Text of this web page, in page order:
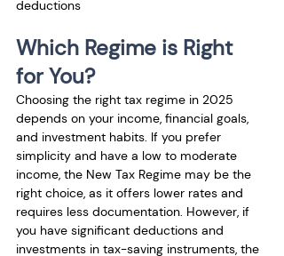
deductions
Which Regime is Right
for You?
Choosing the right tax regime in 2025
depends on your income, financial goals,
and investment habits. If you prefer
simplicity and have a low to moderate
income, the New Tax Regime may be the
right choice, as it offers lower rates and
requires less documentation. However, if
you have significant deductions and
investments in tax-saving instruments, the